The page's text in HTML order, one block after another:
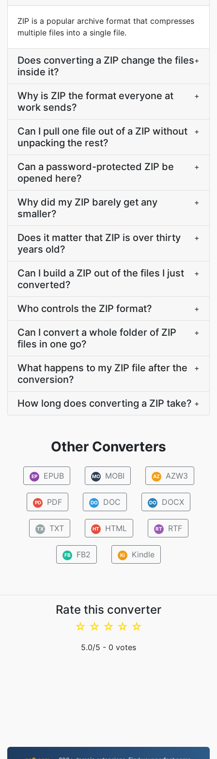
ZIP is a popular archive format that compresses
multiple files into a single file.
Does converting a ZIP change the files
inside it?
+
Why is ZIP the format everyone at
work sends?
+
Can I pull one file out of a ZIP without
unpacking the rest?
+
Can a password-protected ZIP be
opened here?
+
Why did my ZIP barely get any
smaller?
+
Does it matter that ZIP is over thirty
years old?
+
Can I build a ZIP out of the files I just
converted?
+
Who controls the ZIP format? +
Can I convert a whole folder of ZIP
files in one go?
+
What happens to my ZIP file after the
conversion?
+
How long does converting a ZIP take? +
Other Converters
EP EPUB MO MOBI AZ AZW3
PD PDF DO DOC DO DOCX
TX TXT HT HTML RT RTF
FB FB2 Ki Kindle
Rate this converter
☆
☆
☆
☆
☆
5.0/5 - 0 votes